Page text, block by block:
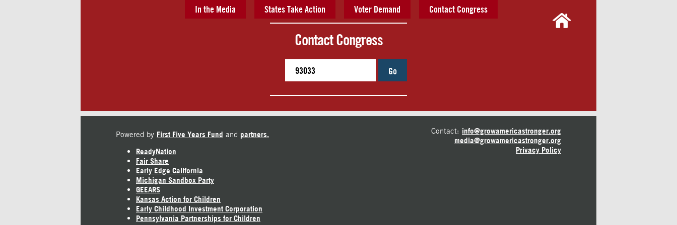
In the Media States Take Action Voter Demand Contact Congress
Contact Congress
Go
Powered by First Five Years Fund and partners.
ReadyNation
Fair Share
Early Edge California
Michigan Sandbox Party
GEEARS
Kansas Action for Children
Early Childhood Investment Corporation
Pennsylvania Partnerships for Children
Contact: info@growamericastronger.org
media@growamericastronger.org
Privacy Policy